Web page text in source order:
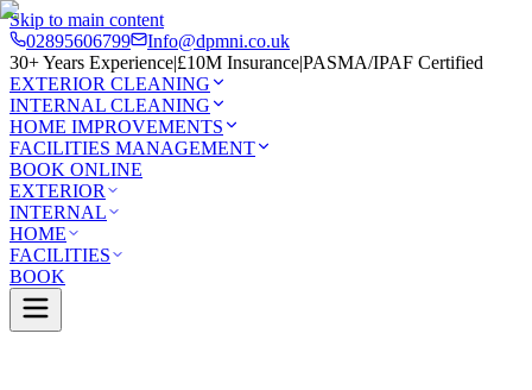
Skip to main content
02895606799
Info@dpmni.co.uk
30+ Years Experience|£10M Insurance|PASMA/IPAF Certified
EXTERIOR CLEANING
INTERNAL CLEANING
HOME IMPROVEMENTS
FACILITIES MANAGEMENT
BOOK ONLINE
EXTERIOR
INTERNAL
HOME
FACILITIES
BOOK